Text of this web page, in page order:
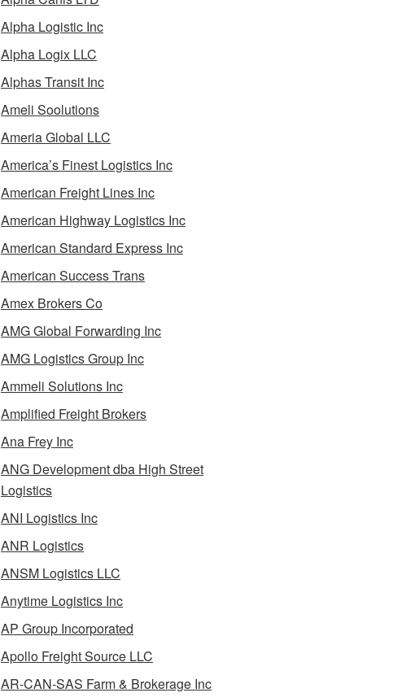
Alpha Logistic Inc
Alpha Logix LLC
Alphas Transit Inc
Ameli Soolutions
Ameria Global LLC
America’s Finest Logistics Inc
American Freight Lines Inc
American Highway Logistics Inc
American Standard Express Inc
American Success Trans
Amex Brokers Co
AMG Global Forwarding Inc
AMG Logistics Group Inc
Ammeli Solutions Inc
Amplified Freight Brokers
Ana Frey Inc
ANG Development dba High Street
Logistics
ANI Logistics Inc
ANR Logistics
ANSM Logistics LLC
Anytime Logistics Inc
AP Group Incorporated
Apollo Freight Source LLC
AR-CAN-SAS Farm & Brokerage Inc